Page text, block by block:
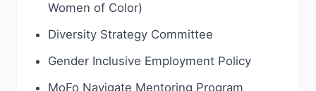
Women of Color)
Diversity Strategy Committee
Gender Inclusive Employment Policy
MoFo Navigate Mentoring Program